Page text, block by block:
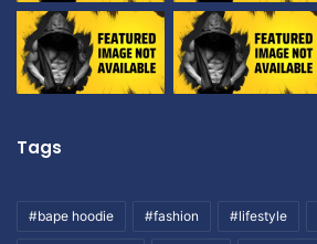
Tags
#bape hoodie #fashion #lifestyle